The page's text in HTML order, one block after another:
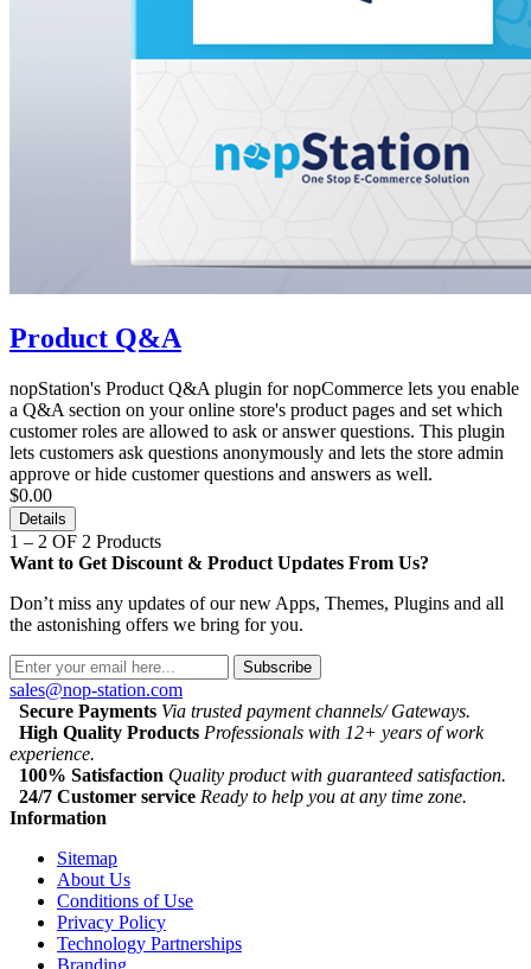
Product Q&A
nopStation's Product Q&A plugin for nopCommerce lets you enable
a Q&A section on your online store's product pages and set which
customer roles are allowed to ask or answer questions. This plugin
lets customers ask questions anonymously and lets the store admin
approve or hide customer questions and answers as well.
$0.00
Details
1 – 2 OF 2 Products
Want to Get Discount & Product Updates From Us?
Don’t miss any updates of our new Apps, Themes, Plugins and all
the astonishing offers we bring for you.
Subscribe
sales@nop-station.com
Secure Payments Via trusted payment channels/ Gateways.
High Quality Products Professionals with 12+ years of work
experience.
100% Satisfaction Quality product with guaranteed satisfaction.
24/7 Customer service Ready to help you at any time zone.
Information
Sitemap
About Us
Conditions of Use
Privacy Policy
Technology Partnerships
Branding